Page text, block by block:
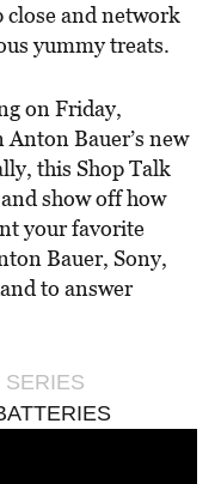
close and network
yummy treats.
on Friday,
Bauer’s new
this Shop Talk
show off how
your favorite
Bauer, Sony,
to answer
SERIES